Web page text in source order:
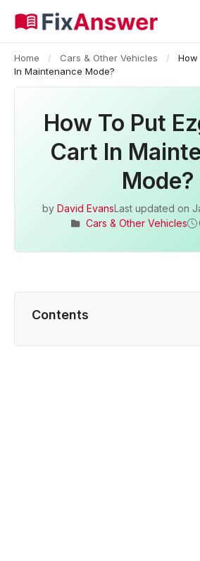
Home / Cars & Other Vehicles /
How
In Maintenance Mode?
How To Put
Cart In
Mode?
by David EvansLast updated on
Cars & Other Vehicles
Contents